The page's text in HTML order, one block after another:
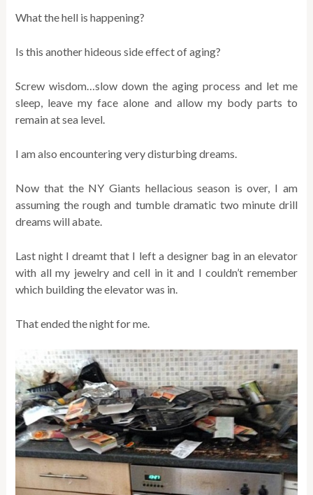
What the hell is happening?
Is this another hideous side effect of aging?
Screw wisdom…slow down the aging process and let me
sleep, leave my face alone and allow my body parts to
remain at sea level.
I am also encountering very disturbing dreams.
Now that the NY Giants hellacious season is over, I am
assuming the rough and tumble dramatic two minute drill
dreams will abate.
Last night I dreamt that I left a designer bag in an elevator
with all my jewelry and cell in it and I couldn’t remember
which building the elevator was in.
That ended the night for me.